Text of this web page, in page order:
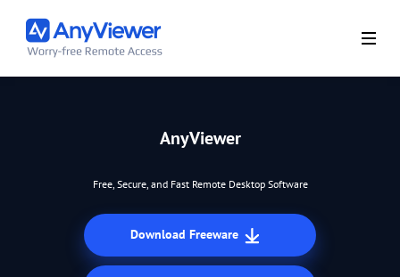
AnyViewer
Free, Secure, and Fast Remote Desktop Software
Download Freeware